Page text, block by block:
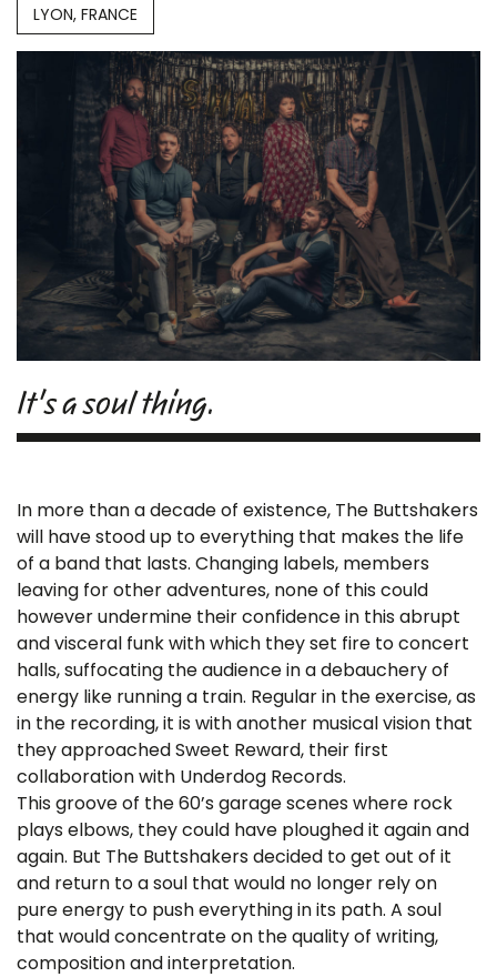
LYON, FRANCE
It's a soul thing.
In more than a decade of existence, The Buttshakers
will have stood up to everything that makes the life
of a band that lasts. Changing labels, members
leaving for other adventures, none of this could
however undermine their confidence in this abrupt
and visceral funk with which they set fire to concert
halls, suffocating the audience in a debauchery of
energy like running a train. Regular in the exercise, as
in the recording, it is with another musical vision that
they approached Sweet Reward, their first
collaboration with Underdog Records.
This groove of the 60’s garage scenes where rock
plays elbows, they could have ploughed it again and
again. But The Buttshakers decided to get out of it
and return to a soul that would no longer rely on
pure energy to push everything in its path. A soul
that would concentrate on the quality of writing,
composition and interpretation.